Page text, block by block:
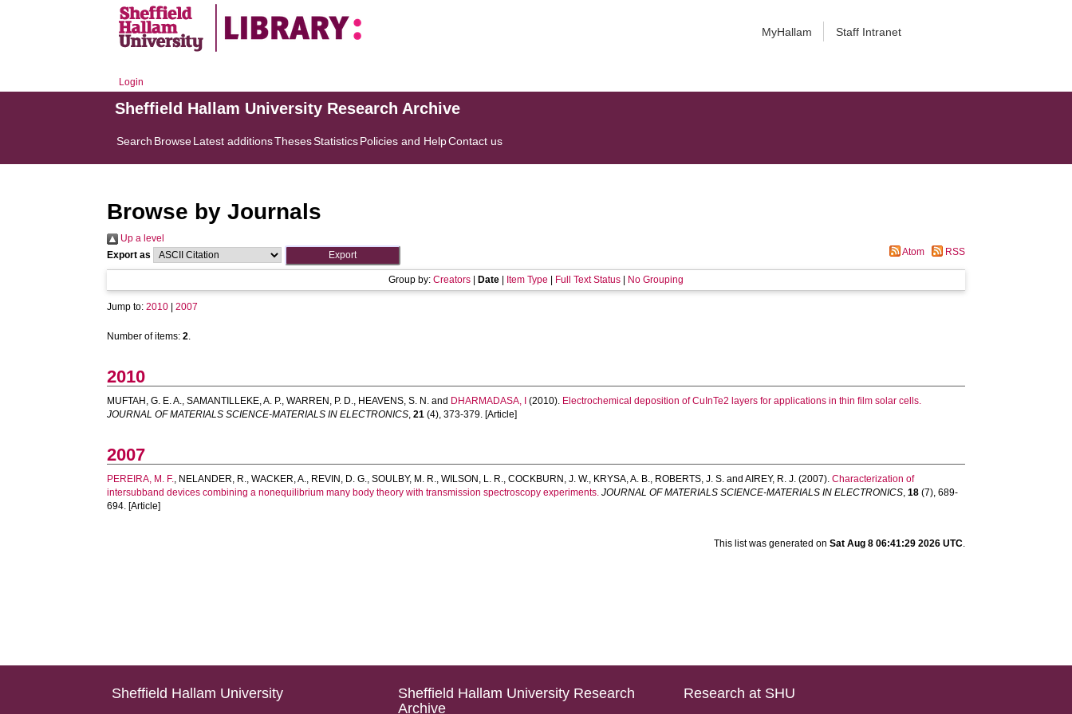
MyHallam Staff Intranet
Login
Sheffield Hallam University Research Archive
Search BrowseLatest additionsThesesStatisticsPolicies and HelpContact us
Browse by Journals
Up a level
Export as
Atom RSS
Group by: Creators Date Item Type Full Text Status No Grouping
Jump to:2010 |2007
Number of items:2.
2010
MUFTAH, G. E. A.,SAMANTILLEKE, A. P.,WARREN, P. D., HEAVENS, S. N. and DHARMADASA, I (2010). Electrochemical deposition of CuInTe2 layers for applications in thin film solar cells.
JOURNAL OF MATERIALS SCIENCE-MATERIALS IN ELECTRONICS,21 (4), 373-379. [Article]
2007
PEREIRA, M. F., NELANDER, R.,WACKER, A., REVIN, D. G.,SOULBY, M. R.,WILSON, L. R.,COCKBURN, J. W., KRYSA, A. B., ROBERTS, J. S. andAIREY, R. J. (2007).Characterization of
intersubband devices combining a nonequilibrium many body theory with transmission spectroscopy experiments. JOURNAL OF MATERIALS SCIENCE-MATERIALS IN ELECTRONICS,18 (7), 689-
694. [Article]
This list was generated on Sat Aug 8 06:41:29 2026 UTC.
Sheffield Hallam University
Sheffield Hallam University Research
Archive
Research at SHU